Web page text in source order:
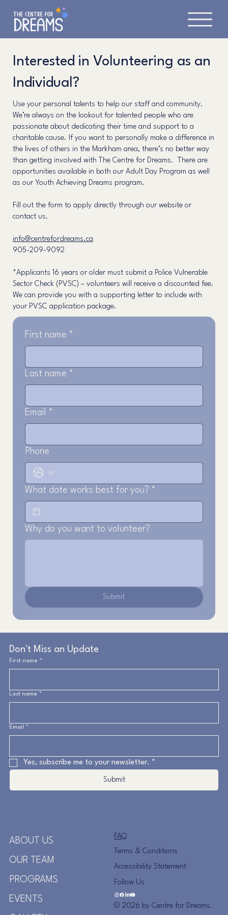
Interested in Volunteering as an
Individual?
Use your personal talents to help our staff and community.
We’re always on the lookout for talented people who are
passionate about dedicating their time and support to a
charitable cause. If you want to personally make a difference in
the lives of others in the Markham area, there’s no better way
than getting involved with The Centre for Dreams. There are
opportunities available in both our Adult Day Program as well
as our Youth Achieving Dreams program.
Fill out the form to apply directly through our website or
contact us.
info@centrefordreams.ca
905-209-9092
*Applicants 16 years or older must submit a Police Vulnerable
Sector Check (PVSC) – volunteers will receive a discounted fee.
We can provide you with a supporting letter to include with
your PVSC application package.
First name *
Last name *
Email *
Phone
What date works best for you? *
Why do you want to volunteer?
Submit
Don't Miss an Update
First name *
Last name *
Email *
Yes, subscribe me to your newsletter. *
Submit
ABOUT US
OUR TEAM
PROGRAMS
EVENTS
FAQ
Terms & Conditions
Accessibility Statement
Follow Us
© 2026 by Centre for Dreams.